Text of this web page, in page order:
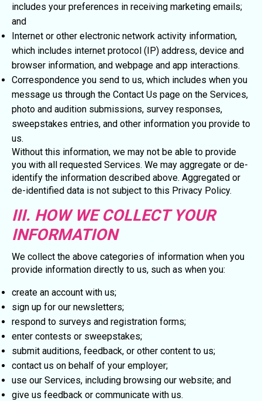
includes your preferences in receiving marketing emails;
and
Internet or other electronic network activity information,
which includes internet protocol (IP) address, device and
browser information, and webpage and app interactions.
Correspondence you send to us, which includes when you
message us through the Contact Us page on the Services,
photo and audition submissions, survey responses,
sweepstakes entries, and other information you provide to
us.
Without this information, we may not be able to provide
you with all requested Services. We may aggregate or de-
identify the information described above. Aggregated or
de-identified data is not subject to this Privacy Policy.
III. HOW WE COLLECT YOUR
INFORMATION
We collect the above categories of information when you
provide information directly to us, such as when you:
create an account with us;
sign up for our newsletters;
respond to surveys and registration forms;
enter contests or sweepstakes;
submit auditions, feedback, or other content to us;
contact us on behalf of your employer;
use our Services, including browsing our website; and
give us feedback or communicate with us.